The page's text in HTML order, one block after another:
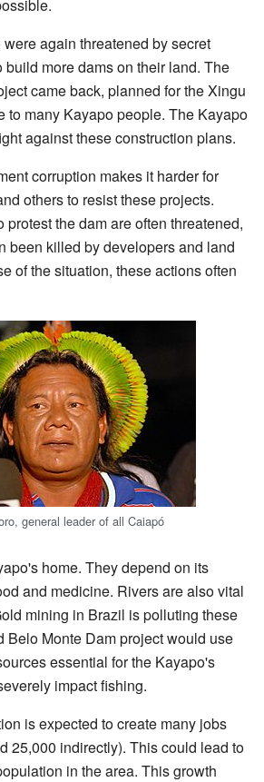
again threatened by secret
build more dams on their land. The
came back, planned for the Xingu
to many Kayapo people. The Kayapo
against these construction plans.
corruption makes it harder for
others to resist these projects.
the dam are often threatened,
been killed by developers and land
of the situation, these actions often
general leader of all Caiapó
home. They depend on its
and medicine. Rivers are also vital
mining in Brazil is polluting these
Belo Monte Dam project would use
essential for the Kayapo's
impact fishing.
is expected to create many jobs
25,000 indirectly). This could lead to
in the area. This growth